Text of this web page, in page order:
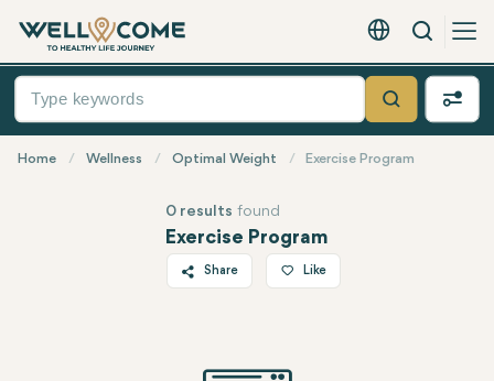
English - EUR
Search
Quick
Search
Home Wellness Optimal Weight Exercise Program
Exercise Program
0 results found
Share Like